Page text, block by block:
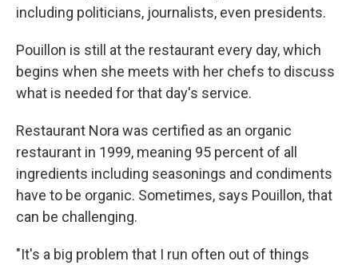
including politicians, journalists, even presidents.
Pouillon is still at the restaurant every day, which
begins when she meets with her chefs to discuss
what is needed for that day's service.
Restaurant Nora was certified as an organic
restaurant in 1999, meaning 95 percent of all
ingredients including seasonings and condiments
have to be organic. Sometimes, says Pouillon, that
can be challenging.
"It's a big problem that I run often out of things